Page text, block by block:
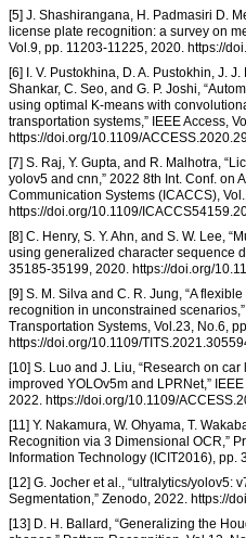
[5] J. Shashirangana, H. Padmasiri D.
license plate recognition: a survey on
Vol.9, pp. 11203-11225, 2020. https://
[6] I. V. Pustokhina, D. A. Pustokhin, J.
Shankar, C. Seo, and G. P. Joshi,
using optimal K-means with
transportation systems,” IEEE Access,
https://doi.org/10.1109/
[7] S. Raj, Y. Gupta, and R. Malhotra,
yolov5 and cnn,” 2022 8th Int. Conf. on
Communication Systems (ICACCS),
https://doi.org/10.1109/
[8] C. Henry, S. Y. Ahn, and S. W. Lee,
using generalized character sequence
35185-35199, 2020. https://doi.org/
[9] S. M. Silva and C. R. Jung, “A
recognition in unconstrained
Transportation Systems, Vol.23, No.6,
https://doi.org/10.1109/
[10] S. Luo and J. Liu, “Research on
improved YOLOv5m and LPRNet,”
2022. https://doi.org/10.1109/
[11] Y. Nakamura, W. Ohyama, T.
Recognition via 3 Dimensional OCR,”
Information Technology (ICIT2016), pp.
[12] G. Jocher et al., “ultralytics/yolov5:
Segmentation,” Zenodo, 2022. https://
[13] D. H. Ballard, “Generalizing the